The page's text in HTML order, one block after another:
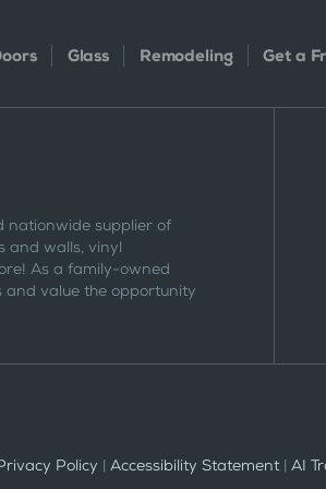
Glass Remodeling Get a
nationwide supplier of
and walls, vinyl
As a family-owned
and value the opportunity
Policy | Accessibility Statement| AI